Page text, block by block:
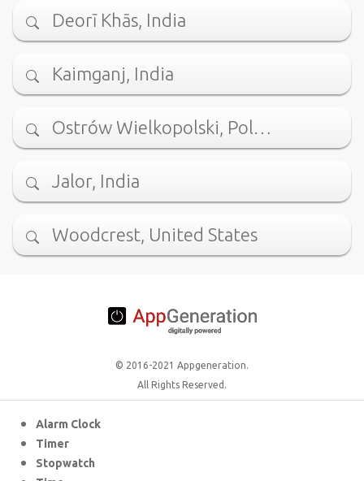
Deorī Khās, India
Kaimganj, India
Ostrów Wielkopolski, Pol…
Jalor, India
Woodcrest, United States
© 2016-2021 Appgeneration.
All Rights Reserved.
Alarm Clock
Timer
Stopwatch